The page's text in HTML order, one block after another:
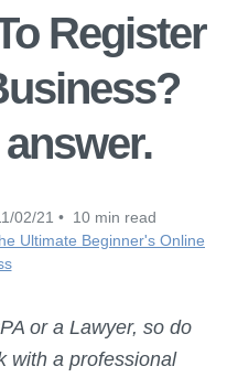
Register
answer.
02/21 • 10 min read
Ultimate Beginner's Online
or a Lawyer, so do
with a professional